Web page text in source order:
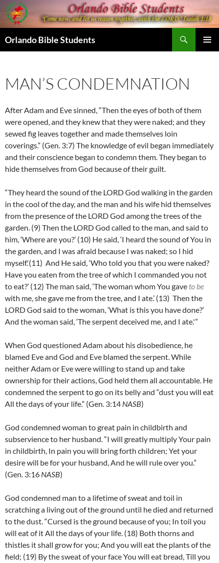
Skip
to
content
Orlando Bible Students
MAN’S CONDEMNATION
After Adam and Eve sinned, “Then the eyes of both of them
were opened, and they knew that they were naked; and they
sewed fig leaves together and made themselves loin
coverings.” (Gen. 3:7) The knowledge of evil began immediately
and their conscience began to condemn them. They began to
hide themselves from God because of their guilt.
“They heard the sound of the LORD God walking in the garden
in the cool of the day, and the man and his wife hid themselves
from the presence of the LORD God among the trees of the
garden. (9) Then the LORD God called to the man, and said to
him, ‘Where are you?’ (10) He said, ‘I heard the sound of You in
the garden, and I was afraid because I was naked; so I hid
myself.'(11) And He said, ‘Who told you that you were naked?
Have you eaten from the tree of which I commanded you not
to eat?’ (12) The man said, ‘The woman whom You gave to be
with me, she gave me from the tree, and I ate.’ (13) Then the
LORD God said to the woman, ‘What is this you have done?’
And the woman said, ‘The serpent deceived me, and I ate.'”
When God questioned Adam about his disobedience, he
blamed Eve and God and Eve blamed the serpent. While
neither Adam or Eve were willing to stand up and take
ownership for their actions, God held them all accountable. He
condemned the serpent to go on its belly and “dust you will eat
All the days of your life.” (Gen. 3:14 NASB)
God condemned woman to great pain in childbirth and
subservience to her husband. “I will greatly multiply Your pain
in childbirth, In pain you will bring forth children; Yet your
desire will be for your husband, And he will rule over you.”
(Gen. 3:16 NASB)
God condemned man to a lifetime of sweat and toil in
scratching a living out of the ground until he died and returned
to the dust. “Cursed is the ground because of you; In toil you
will eat of it All the days of your life. (18) Both thorns and
thistles it shall grow for you; And you will eat the plants of the
field; (19) By the sweat of your face You will eat bread, Till you